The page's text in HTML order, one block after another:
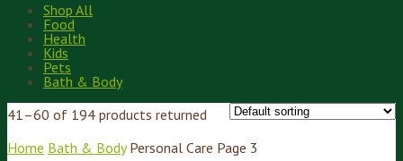
Shop All
Food
Health
Kids
Pets
Bath & Body
41–60 of 194 products returned
Home Bath & Body Personal Care Page 3